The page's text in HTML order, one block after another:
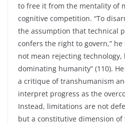
to free it from the mentality of
cognitive competition. “To
the assumption that technical
confers the right to govern,” he
not mean rejecting
dominating humanity” (110).
a critique of transhumanism
interpret progress as the
Instead, limitations are not
but a constitutive dimension